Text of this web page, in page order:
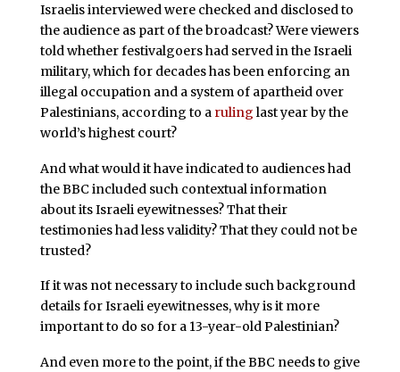
Israelis interviewed were checked and disclosed to
the audience as part of the broadcast? Were viewers
told whether festivalgoers had served in the Israeli
military, which for decades has been enforcing an
illegal occupation and a system of apartheid over
Palestinians, according to a rulinglast year by the
world’s highest court?
And what would it have indicated to audiences had
the BBC included such contextual information
about its Israeli eyewitnesses? That their
testimonies had less validity? That they could not be
trusted?
If it was not necessary to include such background
details for Israeli eyewitnesses, why is it more
important to do so for a 13-year-old Palestinian?
And even more to the point, if the BBC needs to give